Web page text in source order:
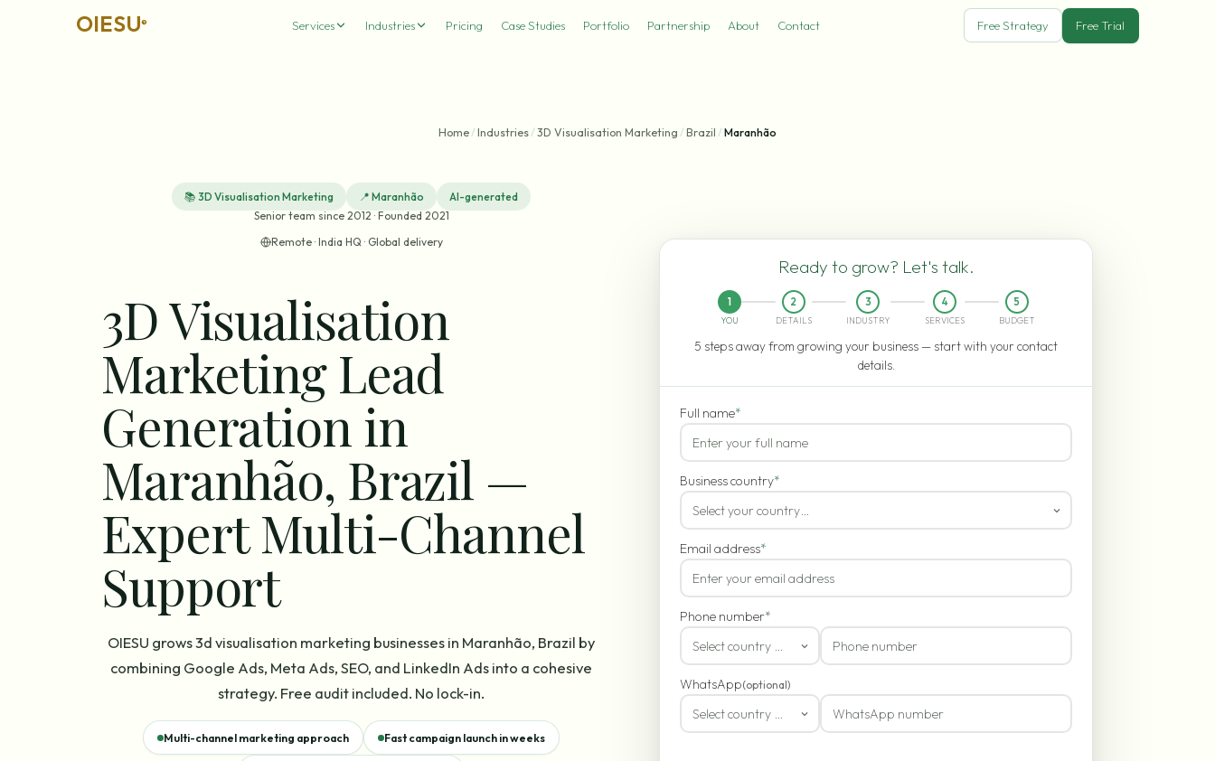
OIESU® Services Industries Pricing Case Studies Portfolio Partnership About Contact Free Strategy Free Trial
Home/Industries/3D Visualisation Marketing /Brazil /Maranhão
📚3D Visualisation Marketing 📍Maranhão
AI-generated
Senior team since 2012 · Founded 2021
Remote · India HQ · Global delivery
3D Visualisation
Marketing Lead
Generation in
Maranhão, Brazil —
Expert Multi-Channel
Support
OIESU grows 3d visualisation marketing businesses in Maranhão, Brazil by
combining Google Ads, Meta Ads, SEO, and LinkedIn Ads into a cohesive
strategy. Free audit included. No lock-in.
Multi-channel marketing approach Fast campaign launch in weeks
Ready to grow? Let's talk.
1
YOU
2
DETAILS
3
INDUSTRY
4
SERVICES
5
BUDGET
5 steps away from growing your business — start with your contact
details.
Full name*
Business country*
Select your country…
Email address*
Phone number*
Select country code
WhatsApp(optional)
Select country code